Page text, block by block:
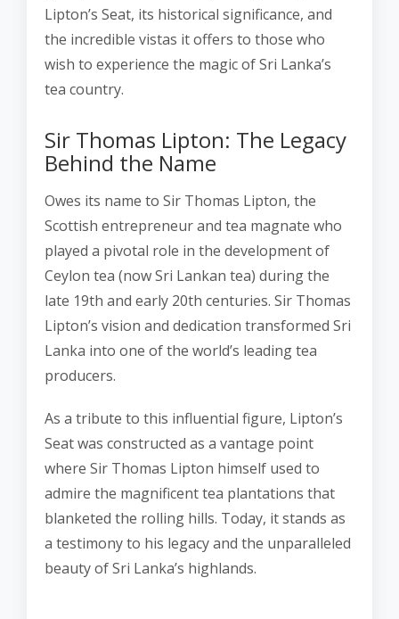
Lipton’s Seat, its historical significance, and
the incredible vistas it offers to those who
wish to experience the magic of Sri Lanka’s
tea country.
Sir Thomas Lipton: The Legacy
Behind the Name
Owes its name to Sir Thomas Lipton, the
Scottish entrepreneur and tea magnate who
played a pivotal role in the development of
Ceylon tea (now Sri Lankan tea) during the
late 19th and early 20th centuries. Sir Thomas
Lipton’s vision and dedication transformed Sri
Lanka into one of the world’s leading tea
producers.
As a tribute to this influential figure, Lipton’s
Seat was constructed as a vantage point
where Sir Thomas Lipton himself used to
admire the magnificent tea plantations that
blanketed the rolling hills. Today, it stands as
a testimony to his legacy and the unparalleled
beauty of Sri Lanka’s highlands.